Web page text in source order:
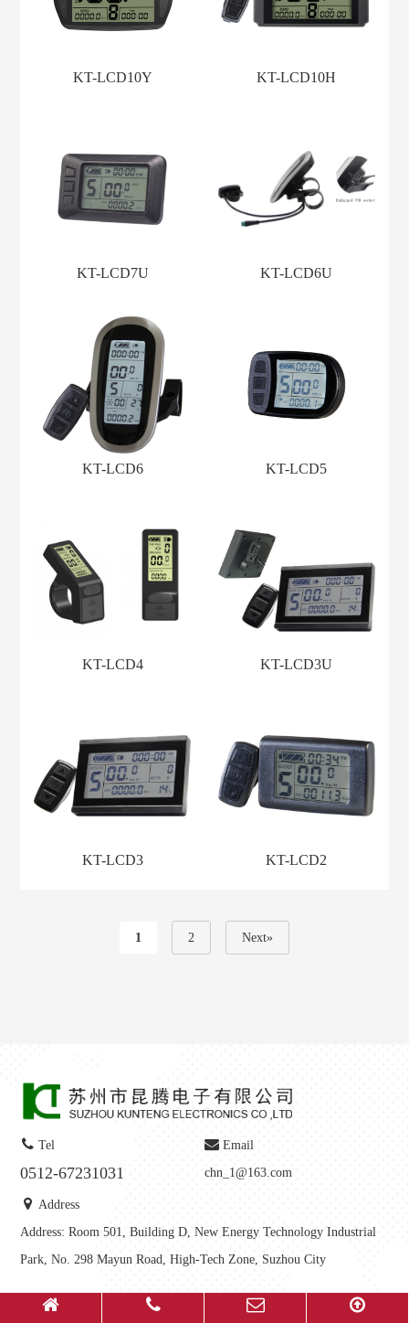
KT-LCD10Y KT-LCD10H
KT-LCD7U KT-LCD6U
KT-LCD6 KT-LCD5
KT-LCD4 KT-LCD3U
KT-LCD3 KT-LCD2
1 2 Next»
Tel
0512-67231031
Email
chn_1@163.com
Address
Address: Room 501, Building D, New Energy Technology Industrial
Park, No. 298 Mayun Road, High-Tech Zone, Suzhou City
Copyright © 2025- 2026Suzhou Kunteng Electronics Co., Ltd All Rights